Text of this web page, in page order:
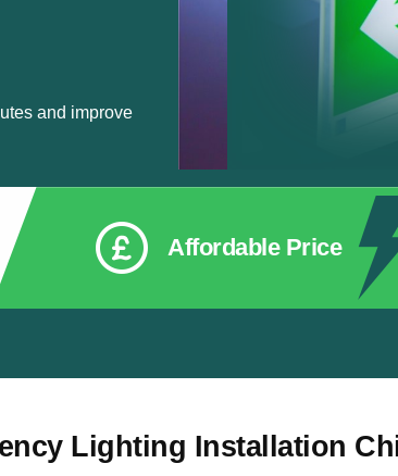
and improve
Affordable Price
Lighting Installation